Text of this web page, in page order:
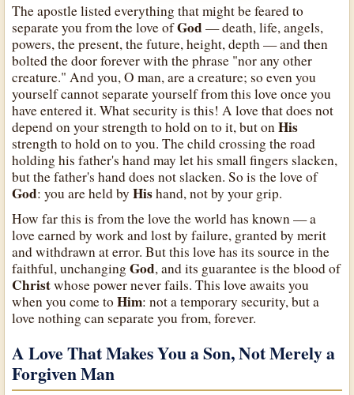
The apostle listed everything that might be feared to
separate you from the love ofGod— death, life, angels,
powers, the present, the future, height, depth — and then
bolted the door forever with the phrase "nor any other
creature." And you, O man, are a creature; so even you
yourself cannot separate yourself from this love once you
have entered it. What security is this! A love that does not
depend on your strength to hold on to it, but onHis
strength to hold on to you. The child crossing the road
holding his father's hand may let his small fingers slacken,
but the father's hand does not slacken. So is the love of
God: you are held byHishand, not by your grip.
How far this is from the love the world has known — a
love earned by work and lost by failure, granted by merit
and withdrawn at error. But this love has its source in the
faithful, unchangingGod, and its guarantee is the blood of
Christwhose power never fails. This love awaits you
when you come toHim: not a temporary security, but a
love nothing can separate you from, forever.
A Love That Makes You a Son, Not Merely a
Forgiven Man